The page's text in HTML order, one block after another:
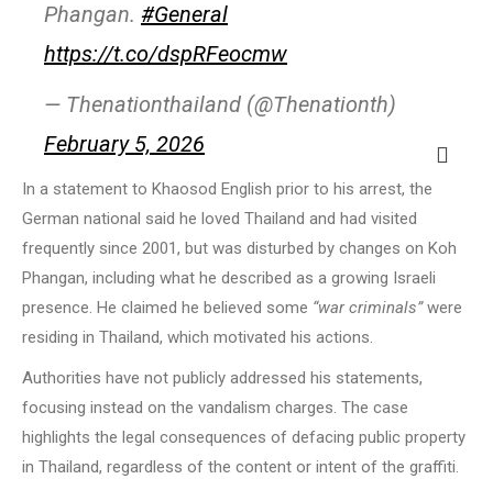
Phangan. #General
https://t.co/dspRFeocmw
— Thenationthailand (@Thenationth)
February 5, 2026
In a statement to Khaosod English prior to his arrest, the
German national said he loved Thailand and had visited
frequently since 2001, but was disturbed by changes on Koh
Phangan, including what he described as a growing Israeli
presence. He claimed he believed some “war criminals”were
residing in Thailand, which motivated his actions.
Authorities have not publicly addressed his statements,
focusing instead on the vandalism charges. The case
highlights the legal consequences of defacing public property
in Thailand, regardless of the content or intent of the graffiti.